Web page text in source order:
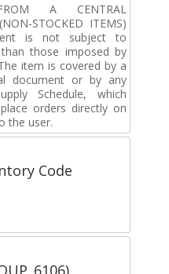
A CENTRAL
STOCKED ITEMS)
is not subject to
those imposed by
item is covered by a
document or by any
Schedule, which
orders directly on
the user.
Code